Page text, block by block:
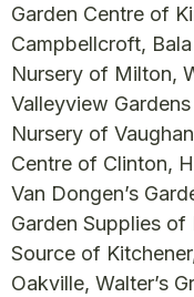
Garden Centre of
Campbellcroft,
Nursery of Milton,
Valleyview
Nursery of
Centre of Clinton,
Van Dongen’s
Garden Supplies
Source of
Oakville, Walter’s